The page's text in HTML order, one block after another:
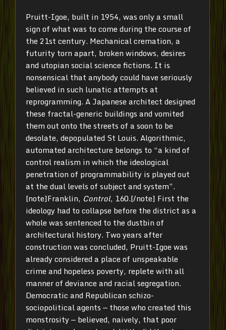
Pruitt-Igoe, built in 1954, was only a small
sign of what was to come during the course of
the 21st century. Mechanical cremation, a
futurity torn apart, broken windows, desires
and utopian social science fictions. It is
nonsensical that anybody could have seriously
believed in such lunatic attempts at
reprogramming. A Japanese architect designed
these fractal-generic buildings and vomited
them out onto the streets of a soon to be
desolate, depopulated St Louis. Algorithmic,
automated architecture belongs to “a kind of
control realism in which the ideological
penetration of programmability is played out
at the dual levels of subject and system”.
[note]Franklin, Control, 160.[/note] First the
ideology had to collapse before the district as a
whole was sentenced to the dustbin of
architectural history. Two years after
construction was concluded, Pruitt-Igoe was
already considered a place of unspeakable
crime and hopeless poverty, replete with all
manner of deviance and racial segregation.
Democratic and Republican schizo-
sociopolitical agents — those who created this
monstrosity — believed, naively, that poor